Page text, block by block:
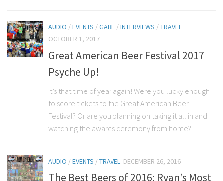
AUDIO /EVENTS /GABF /INTERVIEWS /TRAVEL
OCTOBER 1, 2017
Great American Beer Festival 2017
Psyche Up!
It’s that time of year again! Were you lucky enough
to score tickets to the Great American Beer
Festival? Or are you planning on taking it all in and
watching the awards ceremony from home?
AUDIO /EVENTS /TRAVEL DECEMBER 26, 2016
The Best Beers of 2016: Ryan’s Most